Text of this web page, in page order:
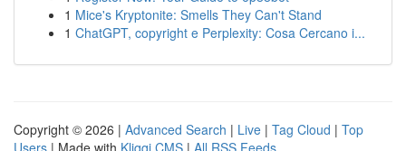
1 Mice's Kryptonite: Smells They Can't Stand
1 ChatGPT, copyright e Perplexity: Cosa Cercano i...
Copyright © 2026 | Advanced Search | Live | Tag Cloud | Top
Users | Made with Kliqqi CMS | All RSS Feeds